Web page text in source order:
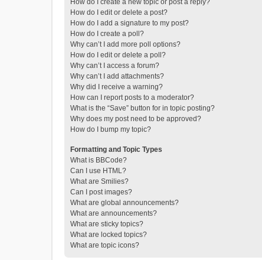
How do I create a new topic or post a reply?
How do I edit or delete a post?
How do I add a signature to my post?
How do I create a poll?
Why can’t I add more poll options?
How do I edit or delete a poll?
Why can’t I access a forum?
Why can’t I add attachments?
Why did I receive a warning?
How can I report posts to a moderator?
What is the “Save” button for in topic posting?
Why does my post need to be approved?
How do I bump my topic?
Formatting and Topic Types
What is BBCode?
Can I use HTML?
What are Smilies?
Can I post images?
What are global announcements?
What are announcements?
What are sticky topics?
What are locked topics?
What are topic icons?